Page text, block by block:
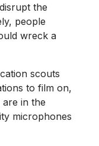
the
people
wreck a
scouts
to film on,
in the
microphones